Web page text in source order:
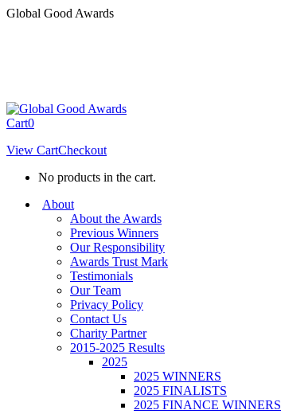
Skip
Global Good Awards
Cart0
View CartCheckout
No products in the cart.
About
About the Awards
Previous Winners
Our Responsibility
Awards Trust Mark
Testimonials
Our Team
Privacy Policy
Contact Us
Charity Partner
2015-2025 Results
2025
2025 WINNERS
2025 FINALISTS
2025 FINANCE WINNERS